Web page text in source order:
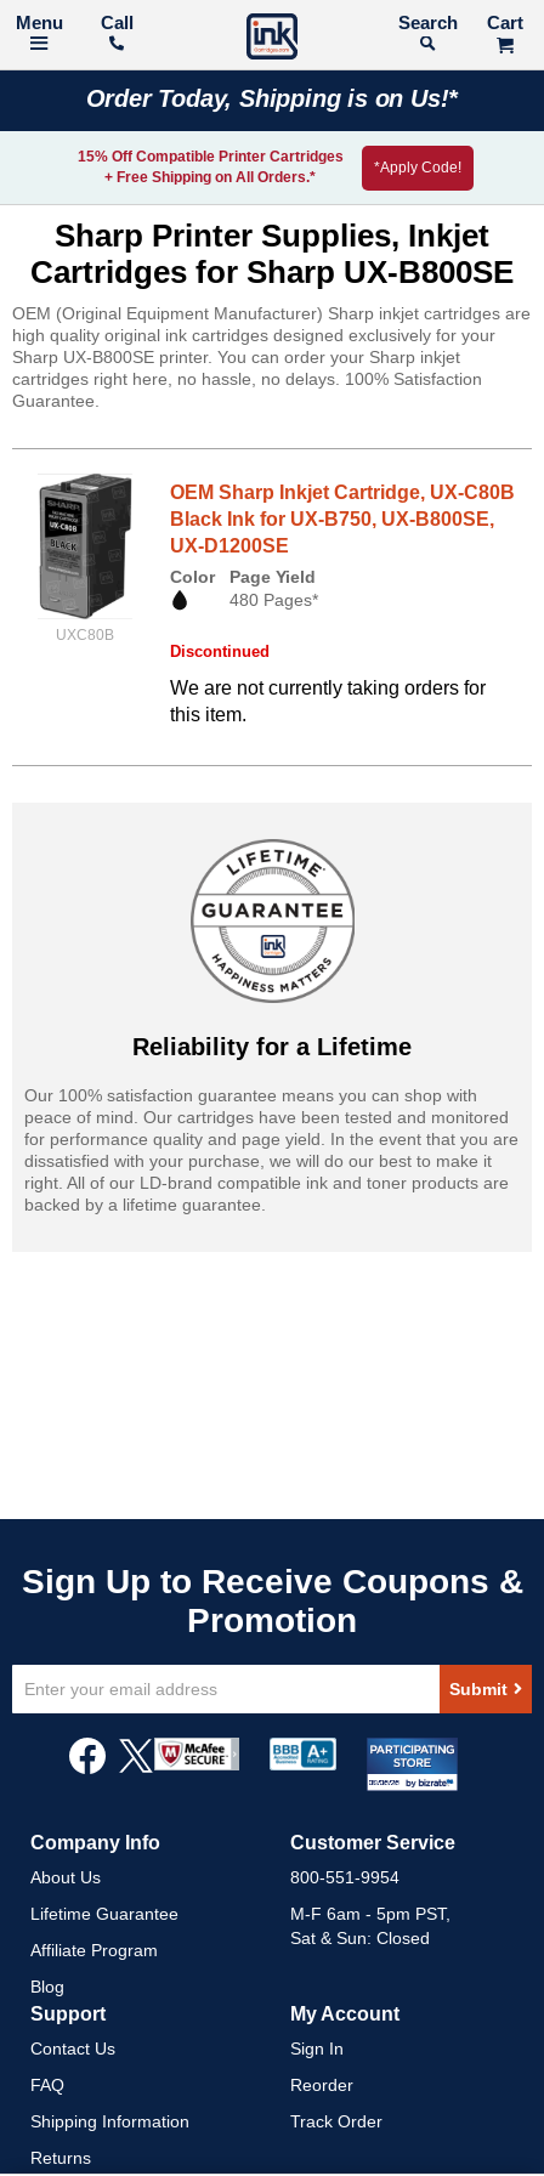
Call Search
Order Today, Shipping is on Us!*
15% Off Compatible Printer Cartridges
+ Free Shipping on All Orders.*
*Apply Code!
Sharp Printer Supplies, Inkjet
Cartridges for Sharp UX-B800SE
OEM (Original Equipment Manufacturer) Sharp inkjet cartridges are
high quality original ink cartridges designed exclusively for your
Sharp UX-B800SE printer. You can order your Sharp inkjet
cartridges right here, no hassle, no delays. 100% Satisfaction
Guarantee.
UXC80B
OEM Sharp Inkjet Cartridge, UX-C80B
Black Ink for UX-B750, UX-B800SE,
UX-D1200SE
Color
Page Yield
480 Pages*
Discontinued
We are not currently taking orders for
this item.
Reliability for a Lifetime
Our 100% satisfaction guarantee means you can shop with
peace of mind. Our cartridges have been tested and monitored
for performance quality and page yield. In the event that you are
dissatisfied with your purchase, we will do our best to make it
right. All of our LD-brand compatible ink and toner products are
backed by a lifetime guarantee.
Up
Newsletter:
Submit
Company Info
About Us
Lifetime Guarantee
Affiliate Program
Blog
Customer Service
800-551-9954
M-F 6am - 5pm PST,
Sat & Sun: Closed
Support
Contact Us
FAQ
Shipping Information
Returns
My Account
Sign In
Reorder
Track Order